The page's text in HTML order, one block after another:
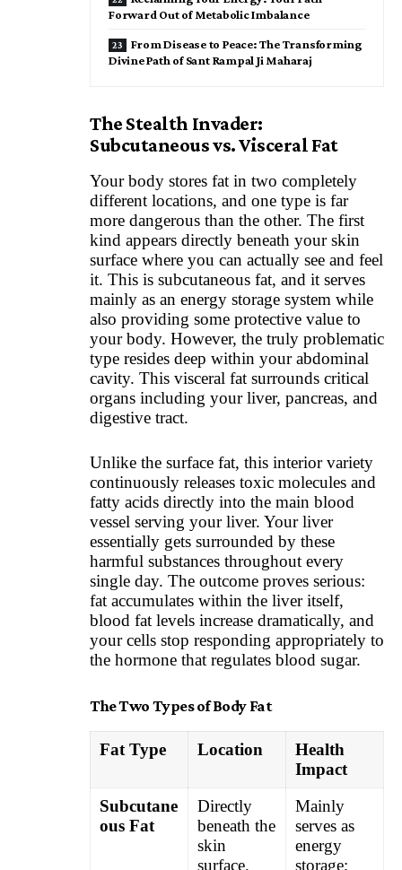
Forward Out of Metabolic Imbalance
From Disease to Peace: The Transforming
Divine Path of Sant Rampal Ji Maharaj
The Stealth Invader:
Subcutaneous vs. Visceral Fat
Your body stores fat in two completely
different locations, and one type is far
more dangerous than the other. The first
kind appears directly beneath your skin
surface where you can actually see and feel
it. This is subcutaneous fat, and it serves
mainly as an energy storage system while
also providing some protective value to
your body. However, the truly problematic
type resides deep within your abdominal
cavity. This visceral fat surrounds critical
organs including your liver, pancreas, and
digestive tract.
Unlike the surface fat, this interior variety
continuously releases toxic molecules and
fatty acids directly into the main blood
vessel serving your liver. Your liver
essentially gets surrounded by these
harmful substances throughout every
single day. The outcome proves serious:
fat accumulates within the liver itself,
blood fat levels increase dramatically, and
your cells stop responding appropriately to
the hormone that regulates blood sugar.
The Two Types of Body Fat
Fat Type Location
Health
Impact
Subcutane
ous Fat
Directly
beneath the
skin
surface.
Mainly
serves as
energy
storage;